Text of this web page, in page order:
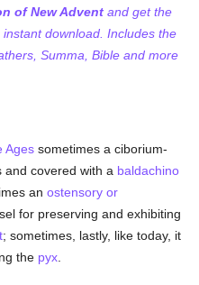
of New Advent and get the
download. Includes the
Summa, Bible and more
Ages sometimes a ciborium-
and covered with a baldachino
anostensory or
for preserving and exhibiting
; sometimes, lastly, like today, it
the pyx